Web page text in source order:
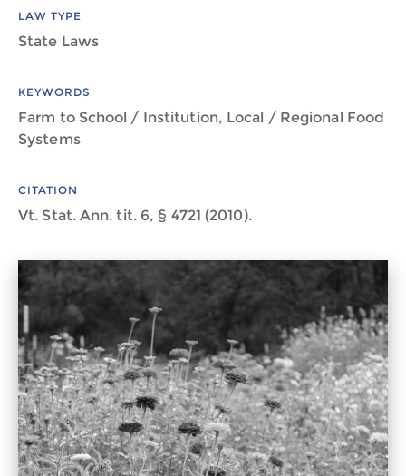
LAW TYPE
State Laws
KEYWORDS
Farm to School / Institution, Local / Regional Food
Systems
CITATION
Vt. Stat. Ann. tit. 6, § 4721 (2010).